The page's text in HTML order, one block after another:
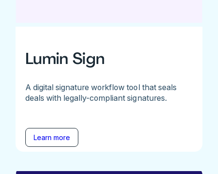
Lumin Sign
A digital signature workflow tool that seals
deals with legally-compliant signatures.
Learn more